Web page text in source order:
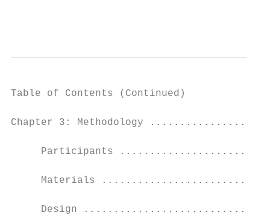
Table of Contents (Continued)
Chapter 3: Methodology
Participants
Materials
Design